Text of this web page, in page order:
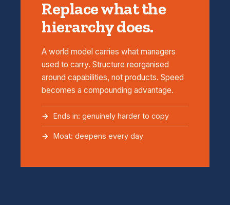
Replace what the
hierarchy does.
A world model carries what managers
used to carry. Structure reorganised
around capabilities, not products. Speed
becomes a compounding advantage.
Ends in: genuinely harder to copy
Moat: deepens every day